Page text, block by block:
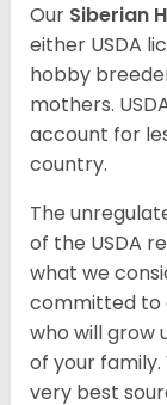
Our Siberian
either USDA
hobby
mothers.
account for
country.
The
of the USDA
what we
committed to
who will grow
of your
very best